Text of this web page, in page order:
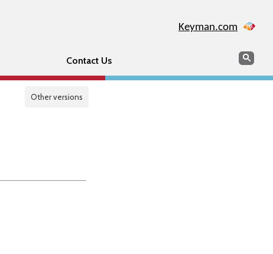
Keyman.com
Contact Us Search
Other versions